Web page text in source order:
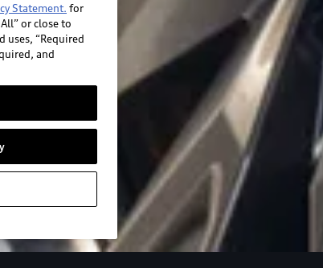
Statement. for
or close to
uses, “Required
and